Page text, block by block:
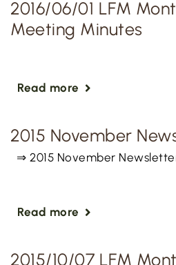
2016/06/01 LFM
Meeting Minutes
Read more
2015 November
⇒ 2015 November
Read more
2015/10/07 LFM